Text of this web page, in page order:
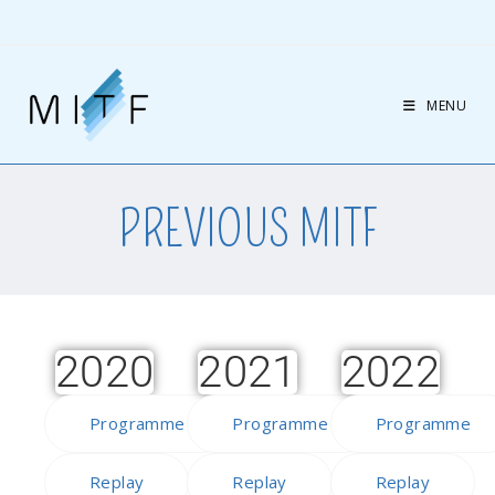
MENU
PREVIOUS MITF
2020
Programme
Replay
2021
Programme
Replay
2022
Programme
Replay